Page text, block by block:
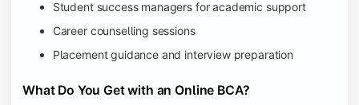
Student success managers for academic support
Career counselling sessions
Placement guidance and interview preparation
What Do You Get with an Online BCA?